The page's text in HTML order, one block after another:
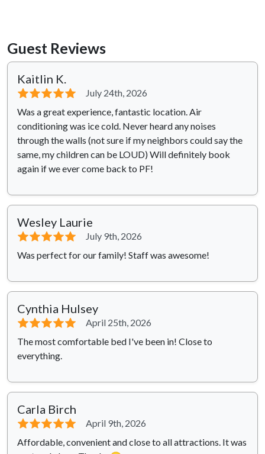
Guest Reviews
Kaitlin K.
⭐⭐⭐⭐⭐
July 24th, 2026
Was a great experience, fantastic location. Air
conditioning was ice cold. Never heard any noises
through the walls (not sure if my neighbors could say the
same, my children can be LOUD) Will definitely book
again if we ever come back to PF!
Wesley Laurie
⭐⭐⭐⭐⭐
July 9th, 2026
Was perfect for our family! Staff was awesome!
Cynthia Hulsey
⭐⭐⭐⭐⭐
April 25th, 2026
The most comfortable bed I've been in! Close to
everything.
Carla Birch
⭐⭐⭐⭐⭐
April 9th, 2026
Affordable, convenient and close to all attractions. It was